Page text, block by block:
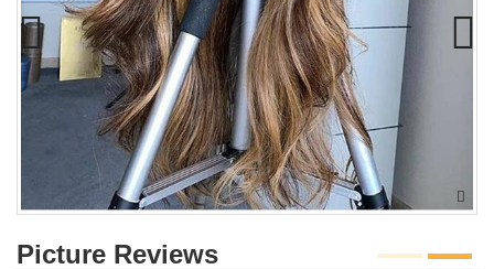
Picture Reviews